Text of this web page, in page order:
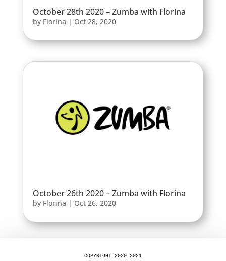
October 28th 2020 – Zumba with Florina
by Florina | Oct 28, 2020
October 26th 2020 – Zumba with Florina
by Florina | Oct 26, 2020
COPYRIGHT 2020-2021